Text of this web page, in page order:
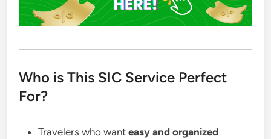
Who is This SIC Service Perfect
For?
Travelers who wanteasy and organized